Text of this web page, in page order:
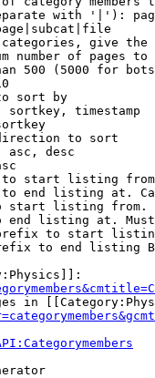
with '|'):
give
number of pages to
500 (5000 for
sort by
sortkey, timestamp
to sort
asc, desc
start listing
end listing at.
start listing
end listing at.
to start
to end listing
in